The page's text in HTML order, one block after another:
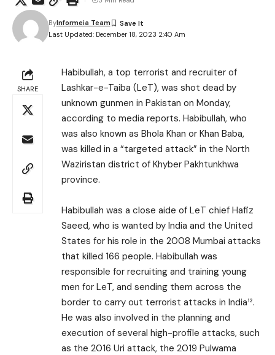
Last Updated: December 18, 2023 2:40 Am
ByInformeia Team
SHARE
Habibullah, a top terrorist and recruiter of
Lashkar-e-Taiba (LeT), was shot dead by
unknown gunmen in Pakistan on Monday,
according to media reports. Habibullah, who
was also known as Bhola Khan or Khan Baba,
was killed in a “targeted attack” in the North
Waziristan district of Khyber Pakhtunkhwa
province.
Habibullah was a close aide of LeT chief Hafiz
Saeed, who is wanted by India and the United
States for his role in the 2008 Mumbai attacks
that killed 166 people. Habibullah was
responsible for recruiting and training young
men for LeT, and sending them across the
border to carry out terrorist attacks in India¹².
He was also involved in the planning and
execution of several high-profile attacks, such
as the 2016 Uri attack, the 2019 Pulwama